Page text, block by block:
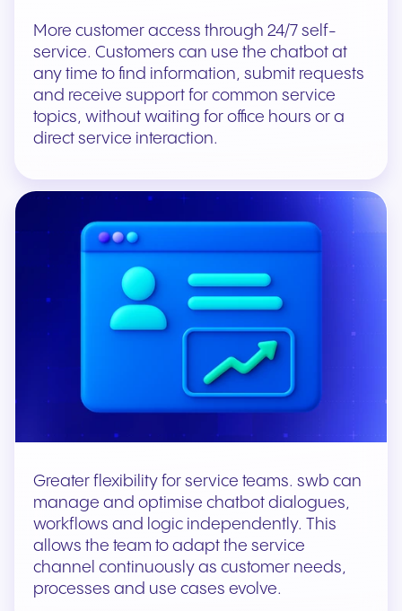
More customer access through 24/7 self-
service. Customers can use the chatbot at
any time to find information, submit requests
and receive support for common service
topics, without waiting for office hours or a
direct service interaction.
Greater flexibility for service teams. swb can
manage and optimise chatbot dialogues,
workflows and logic independently. This
allows the team to adapt the service
channel continuously as customer needs,
processes and use cases evolve.